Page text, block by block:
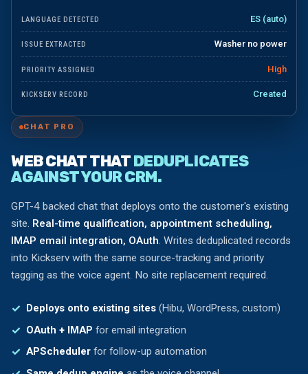
ES (auto)
Washer no power
High
WEB CHAT THATDEDUPLICATES
AGAINST YOUR CRM.
GPT-4 backed chat that deploys onto the customer's existing
site. Real-time qualification, appointment scheduling,
IMAP email integration, OAuth. Writes deduplicated records
into Kickserv with the same source-tracking and priority
tagging as the voice agent. No site replacement required.
Deploys onto existing sites (Hibu, WordPress, custom)
OAuth + IMAP
for email integration
for follow-up automation